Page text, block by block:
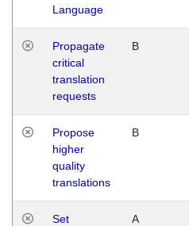
Language
Propagate
critical
translation
requests
B
Propose
higher
quality
translations
B
Set
A